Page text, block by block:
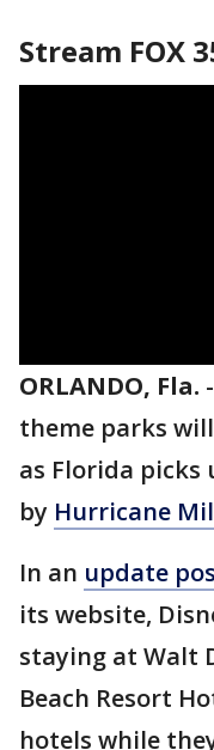
Stream FOX
ORLANDO, Fla. -
theme parks
as Florida picks
by Hurricane
In an update
its website,
staying at Walt
Beach Resort
hotels while